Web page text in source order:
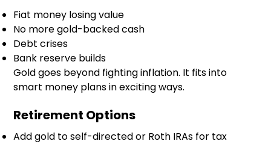
Fiat money losing value
No more gold-backed cash
Debt crises
Bank reserve builds
Gold goes beyond fighting inflation. It fits into
smart money plans in exciting ways.
Retirement Options
Add gold to self-directed or Roth IRAs for tax